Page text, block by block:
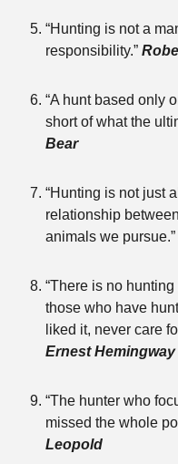
“Hunting is not a
responsibility.”
“A hunt based only
short of what the
Bear
“Hunting is not just
relationship
animals we pursue.”
“There is no
those who have
liked it, never care
Ernest Hemingway
“The hunter who
missed the whole
Leopold